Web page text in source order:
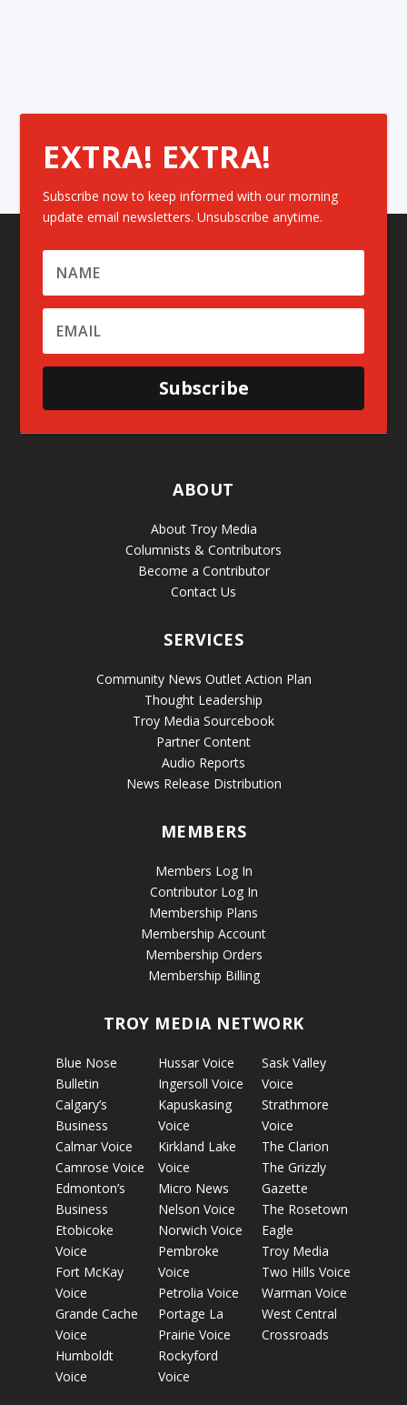
EXTRA! EXTRA!
Subscribe now to keep informed with our morning
update email newsletters. Unsubscribe anytime.
Subscribe
ABOUT
About Troy Media
Columnists & Contributors
Become a Contributor
Contact Us
SERVICES
Community News Outlet Action Plan
Thought Leadership
Troy Media Sourcebook
Partner Content
Audio Reports
News Release Distribution
MEMBERS
Members Log In
Contributor Log In
Membership Plans
Membership Account
Membership Orders
Membership Billing
TROY MEDIA NETWORK
Blue Nose
Bulletin
Calgary’s
Business
Calmar Voice
Camrose Voice
Edmonton’s
Business
Etobicoke
Voice
Fort McKay
Voice
Grande Cache
Voice
Humboldt
Voice
Hussar Voice
Ingersoll Voice
Kapuskasing
Voice
Kirkland Lake
Voice
Micro News
Nelson Voice
Norwich Voice
Pembroke
Voice
Petrolia Voice
Portage La
Prairie Voice
Rockyford
Voice
Sask Valley
Voice
Strathmore
Voice
The Clarion
The Grizzly
Gazette
The Rosetown
Eagle
Troy Media
Two Hills Voice
Warman Voice
West Central
Crossroads